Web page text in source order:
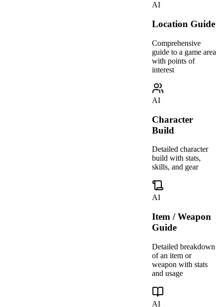
AI
Location Guide
Comprehensive
guide to a game area
with points of
interest
AI
Character
Build
Detailed character
build with stats,
skills, and gear
AI
Item / Weapon
Guide
Detailed breakdown
of an item or
weapon with stats
and usage
AI